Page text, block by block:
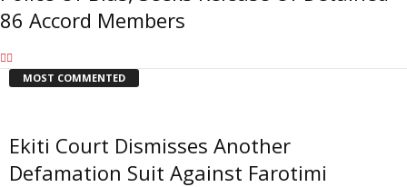
86 Accord Members
MOST COMMENTED
Ekiti Court Dismisses Another
Defamation Suit Against Farotimi